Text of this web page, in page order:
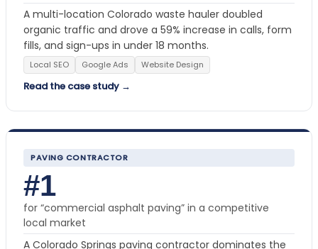
A multi-location Colorado waste hauler doubled
organic traffic and drove a 59% increase in calls, form
fills, and sign-ups in under 18 months.
Local SEO Google Ads Website Design
Read the case study →
PAVING CONTRACTOR
#1
for “commercial asphalt paving” in a competitive
local market
A Colorado Springs paving contractor dominates the